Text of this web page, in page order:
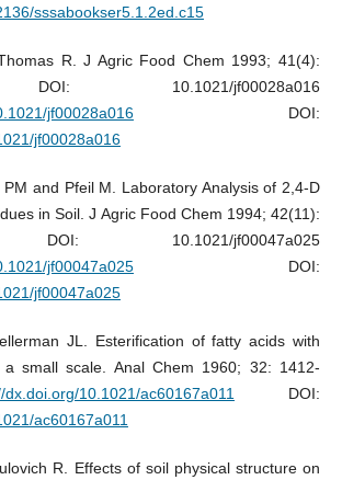
sssabookser5.1.2ed.c15
R. J Agric Food Chem 1993; 41(4):
10.1021/jf00028a016
jf00028a016DOI:
jf00028a016
and Pfeil M. Laboratory Analysis of 2,4-D
in Soil. J Agric Food Chem 1994; 42(11):
DOI: 10.1021/jf00047a025
jf00047a025DOI:
jf00047a025
JL. Esterification of fatty acids with
a small scale. Anal Chem 1960; 32: 1412-
dx.doi.org/10.1021/ac60167a011
DOI:
ac60167a011
R. Effects of soil physical structure on